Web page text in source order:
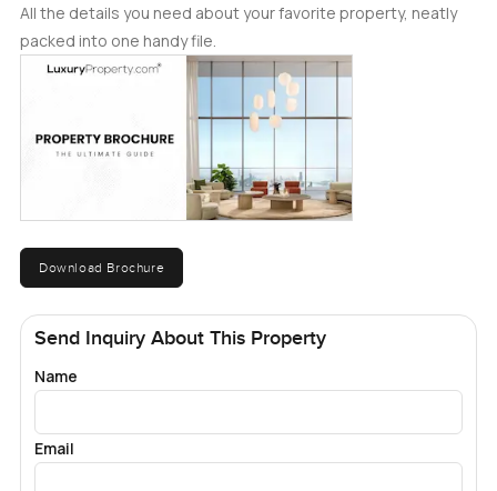
All the details you need about your favorite property, neatly
packed into one handy file.
Download Brochure
Send Inquiry About This Property
Name
Email